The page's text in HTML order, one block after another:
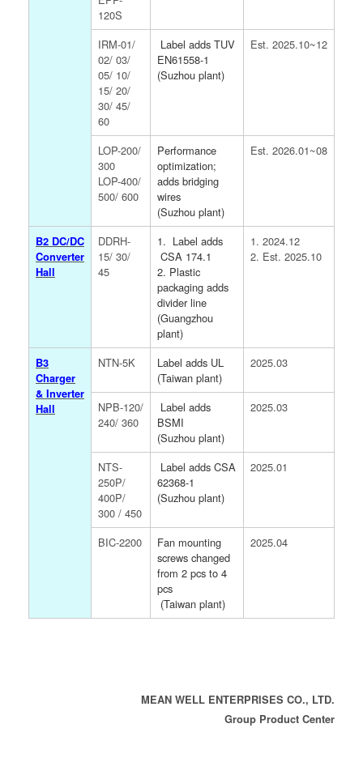
120S
IRM-01/
02/ 03/
05/ 10/
15/ 20/
30/ 45/
60
Label adds TUV
EN61558-1
(Suzhou plant)
Est. 2025.10~12
LOP-200/
300
LOP-400/
500/ 600
Performance
optimization;
adds bridging
wires
(Suzhou plant)
Est. 2026.01~08
B2 DC/DC
Converter
Hall
DDRH-
15/ 30/
45
1. Label adds
CSA 174.1
2. Plastic
packaging adds
divider line
(Guangzhou
plant)
1. 2024.12
2. Est. 2025.10
B3
Charger
& Inverter
Hall
NTN-5K
Label adds UL
(Taiwan plant)
2025.03
NPB-120/
240/ 360
Label adds
BSMI
(Suzhou plant)
2025.03
NTS-
250P/
400P/
300 / 450
Label adds CSA
62368-1
(Suzhou plant)
2025.01
BIC-2200
Fan mounting
screws changed
from 2 pcs to 4
pcs
(Taiwan plant)
2025.04
MEAN WELL ENTERPRISES CO., LTD.
Group Product Center